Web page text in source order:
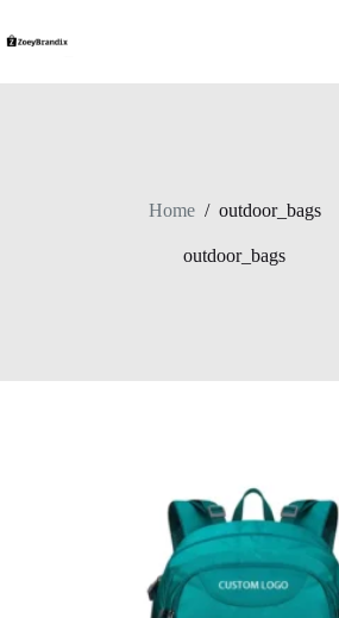
to
content
Home / outdoor_bags
outdoor_bags